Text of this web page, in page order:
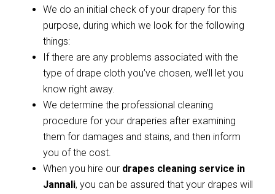
We do an initial check of your drapery for this
purpose, during which we look for the following
things:
If there are any problems associated with the
type of drape cloth you’ve chosen, we’ll let you
know right away.
We determine the professional cleaning
procedure for your draperies after examining
them for damages and stains, and then inform
you of the cost.
When you hire our drapes cleaning service in
Jannali, you can be assured that your drapes will